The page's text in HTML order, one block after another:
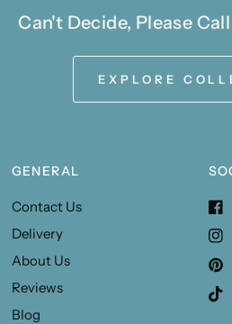
Can't Decide, Please
EXPLORE
GENERAL
Contact Us
Delivery
About Us
Reviews
Blog